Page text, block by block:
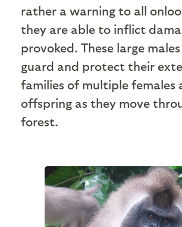
rather a warning to all
they are able to inflict
provoked. These large
guard and protect their
families of multiple females
offspring as they move
forest.